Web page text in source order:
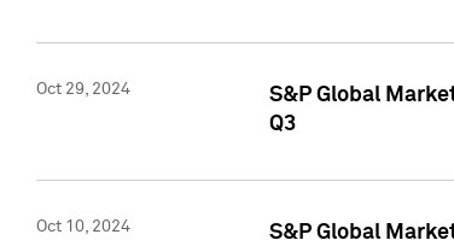
Oct 29, 2024
S&P Global
Q3
Oct 10, 2024
S&P Global